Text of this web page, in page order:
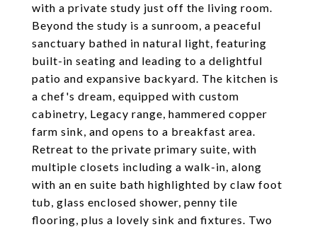
with a private study just off the living room.
Beyond the study is a sunroom, a peaceful
sanctuary bathed in natural light, featuring
built-in seating and leading to a delightful
patio and expansive backyard. The kitchen is
a chef's dream, equipped with custom
cabinetry, Legacy range, hammered copper
farm sink, and opens to a breakfast area.
Retreat to the private primary suite, with
multiple closets including a walk-in, along
with an en suite bath highlighted by claw foot
tub, glass enclosed shower, penny tile
flooring, plus a lovely sink and fixtures. Two